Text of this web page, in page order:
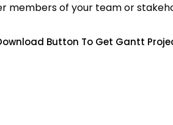
members of your team or
Button To Get Gantt